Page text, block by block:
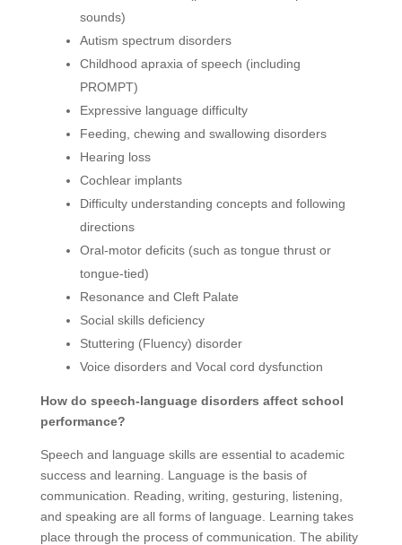
sounds)
Autism spectrum disorders
Childhood apraxia of speech (including
PROMPT)
Expressive language difficulty
Feeding, chewing and swallowing disorders
Hearing loss
Cochlear implants
Difficulty understanding concepts and following
directions
Oral-motor deficits (such as tongue thrust or
tongue-tied)
Resonance and Cleft Palate
Social skills deficiency
Stuttering (Fluency) disorder
Voice disorders and Vocal cord dysfunction
How do speech-language disorders affect school
performance?
Speech and language skills are essential to academic
success and learning. Language is the basis of
communication. Reading, writing, gesturing, listening,
and speaking are all forms of language. Learning takes
place through the process of communication. The ability